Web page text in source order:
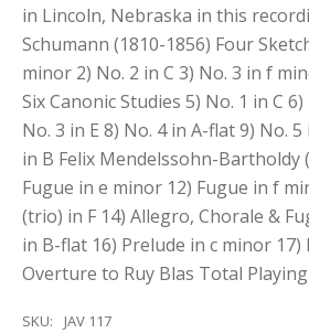
in Lincoln, Nebraska in this
Schumann (1810-1856) Four
minor 2) No. 2 in C 3) No. 3 in f
Six Canonic Studies 5) No. 1 in C
No. 3 in E 8) No. 4 in A-flat 9) No.
in B Felix Mendelssohn-Bartholdy
Fugue in e minor 12) Fugue in f
(trio) in F 14) Allegro, Chorale &
in B-flat 16) Prelude in c minor 17)
Overture to Ruy Blas Total
SKU:
JAV 117